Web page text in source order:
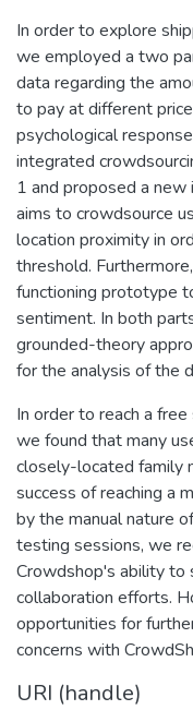
In order to explore
we employed a two
data regarding the
to pay at different
psychological
integrated
1 and proposed a
aims to crowdsource
location proximity in
threshold.
functioning prototype
sentiment. In both
grounded-theory
for the analysis of the
In order to reach a
we found that many
closely-located family
success of reaching a
by the manual nature
testing sessions, we
Crowdshop's ability to
collaboration efforts.
opportunities for
concerns with
URI (handle)